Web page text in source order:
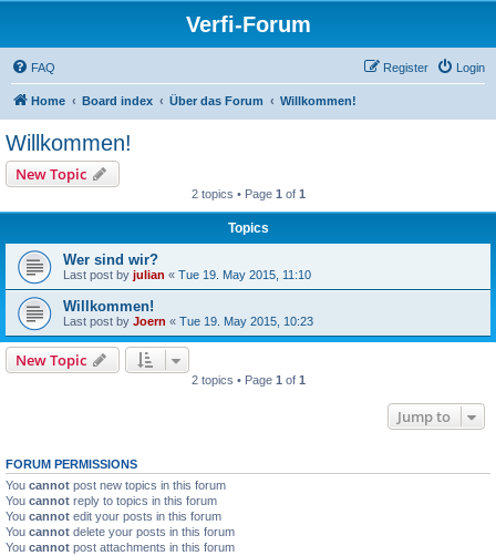
Verfi-Forum
FAQ Login
Register
Home Board index Über das Forum Willkommen!
Willkommen!
New Topic
2 topics • Page 1 of 1
Topics
Wer sind wir?
Last post by julian « Tue 19. May 2015, 11:10
Willkommen!
Last post by Joern « Tue 19. May 2015, 10:23
New Topic
2 topics • Page 1 of 1
Jump to
FORUM PERMISSIONS
You cannot post new topics in this forum
You cannot reply to topics in this forum
You cannot edit your posts in this forum
You cannot delete your posts in this forum
You cannot post attachments in this forum